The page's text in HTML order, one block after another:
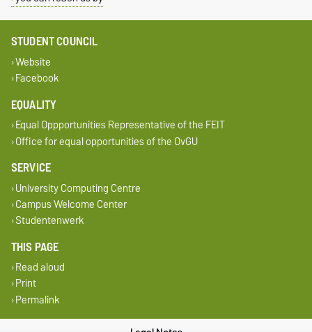
STUDENT COUNCIL
Website
Facebook
EQUALITY
Equal Oppportunities Representative of the FEIT
Office for equal opportunities of the OvGU
SERVICE
University Computing Centre
Campus Welcome Center
Studentenwerk
THIS PAGE
Read aloud
Print
Permalink